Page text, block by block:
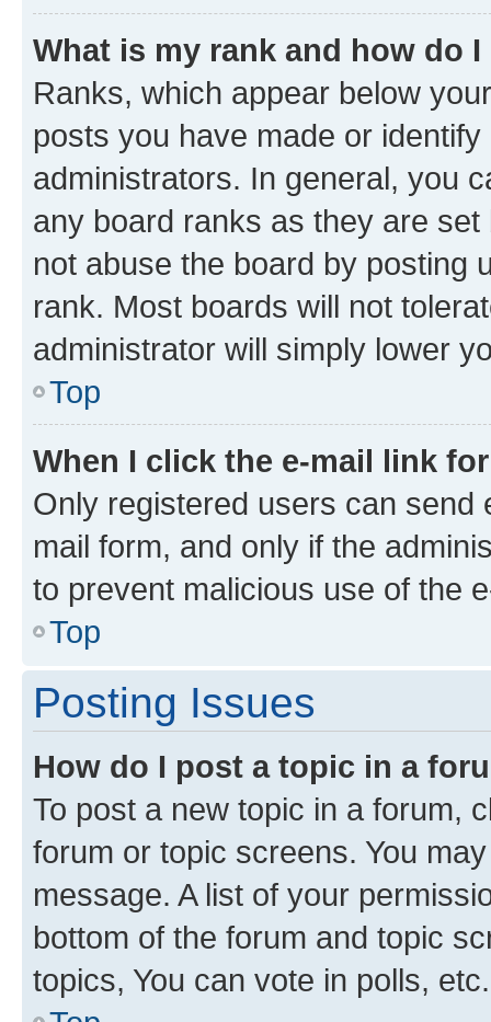
What is my rank and how do
Ranks, which appear below
posts you have made or
administrators. In general, you
any board ranks as they are
not abuse the board by posting
rank. Most boards will not
administrator will simply lower
Top
When I click the e-mail link
Only registered users can send
mail form, and only if the
to prevent malicious use of the
Top
Posting Issues
How do I post a topic in a
To post a new topic in a forum,
forum or topic screens. You
message. A list of your
bottom of the forum and topic
topics, You can vote in polls, etc.